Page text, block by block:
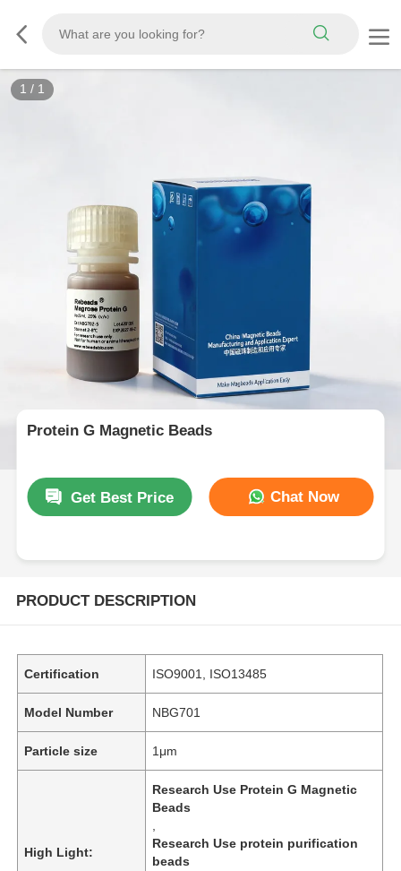
1 / 1
Protein G Magnetic Beads
Get Best Price Chat Now
PRODUCT DESCRIPTION
Certification ISO9001, ISO13485
Model Number NBG701
Particle size 1μm
High Light:
Research Use Protein G Magnetic
Beads
Research Use protein purification
beads